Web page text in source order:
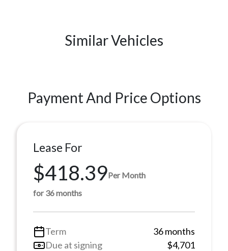
Similar Vehicles
Payment And Price Options
Lease For
$418.39Per Month
for 36 months
Term
36 months
Due at signing
$4,701